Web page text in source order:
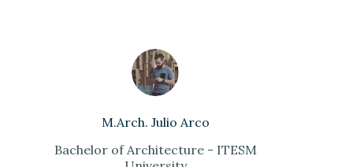
M.Arch. Julio Arco
Bachelor of Architecture - ITESM